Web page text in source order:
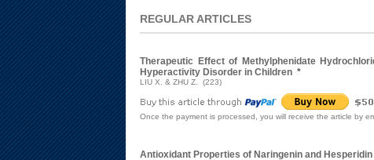
REGULAR ARTICLES
Therapeutic Effect of Methylphenidate
Hyperactivity Disorder in Children *
LIU X. & ZHU Z. (223)
Once the payment is processed, you will receive the article by
Antioxidant Properties of Naringenin and